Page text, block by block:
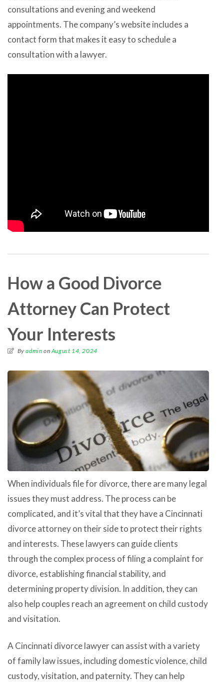
consultations and evening and weekend
appointments. The company’s website includes a
contact form that makes it easy to schedule a
consultation with a lawyer.
How a Good Divorce
Attorney Can Protect
Your Interests
Byadmin on August 14, 2024
When individuals file for divorce, there are many legal
issues they must address. The process can be
complicated, and it’s vital that they have a Cincinnati
divorce attorney on their side to protect their rights
and interests. These lawyers can guide clients
through the complex process of filing a complaint for
divorce, establishing financial stability, and
determining property division. In addition, they can
also help couples reach an agreement on child custody
and visitation.
A Cincinnati divorce lawyer can assist with a variety
of family law issues, including domestic violence, child
custody, visitation, and paternity. They can help